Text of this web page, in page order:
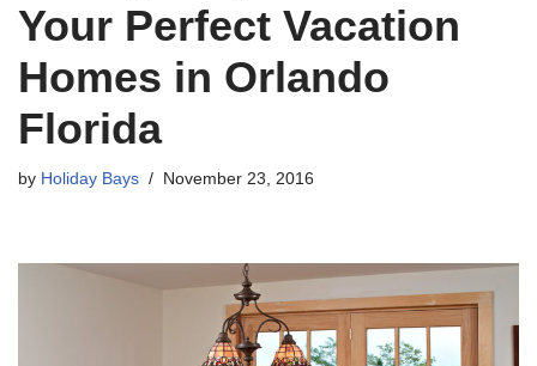
Your Perfect Vacation
Homes in Orlando
Florida
by Holiday Bays November 23, 2016